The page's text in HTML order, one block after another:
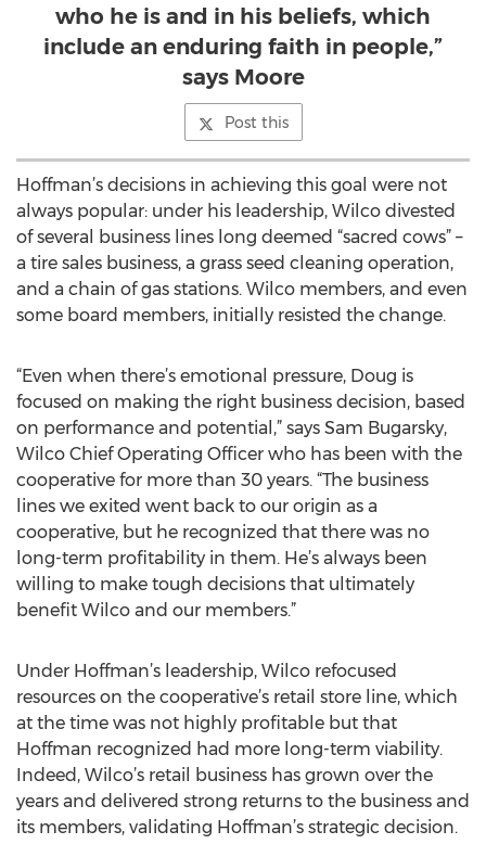
who he is and in his beliefs, which
include an enduring faith in people,”
says Moore
Post this
Hoffman’s decisions in achieving this goal were not
always popular: under his leadership, Wilco divested
of several business lines long deemed “sacred cows” –
a tire sales business, a grass seed cleaning operation,
and a chain of gas stations. Wilco members, and even
some board members, initially resisted the change.
“Even when there’s emotional pressure, Doug is
focused on making the right business decision, based
on performance and potential,” says Sam Bugarsky,
Wilco Chief Operating Officer who has been with the
cooperative for more than 30 years. “The business
lines we exited went back to our origin as a
cooperative, but he recognized that there was no
long-term profitability in them. He’s always been
willing to make tough decisions that ultimately
benefit Wilco and our members.”
Under Hoffman’s leadership, Wilco refocused
resources on the cooperative’s retail store line, which
at the time was not highly profitable but that
Hoffman recognized had more long-term viability.
Indeed, Wilco’s retail business has grown over the
years and delivered strong returns to the business and
its members, validating Hoffman’s strategic decision.